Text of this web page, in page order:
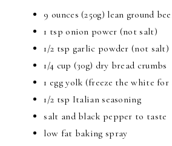
9 ounces (250g) lean ground
1 tsp onion power (not salt)
1/2 tsp garlic powder (not salt)
1/4 cup (30g) dry bread crumbs
1 egg yolk (freeze the white for
1/2 tsp Italian seasoning
salt and black pepper to taste
low fat baking spray